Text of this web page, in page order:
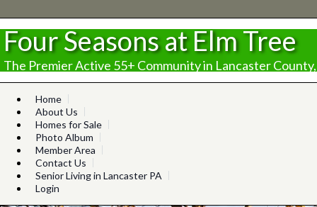
Four Seasons at Elm Tree
The Premier Active 55+ Community in Lancaster
Home
About Us
Homes for Sale
Photo Album
Member Area
Contact Us
Senior Living in Lancaster PA
Login